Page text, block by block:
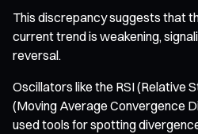
This discrepancy suggests that
current trend is weakening,
reversal.
Oscillators like the RSI (Relative
(Moving Average Convergence
used tools for spotting